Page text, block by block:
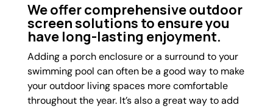
We offer comprehensive outdoor
screen solutions to ensure you
have long-lasting enjoyment.
Adding a porch enclosure or a surround to your
swimming pool can often be a good way to make
your outdoor living spaces more comfortable
throughout the year. It’s also a great way to add